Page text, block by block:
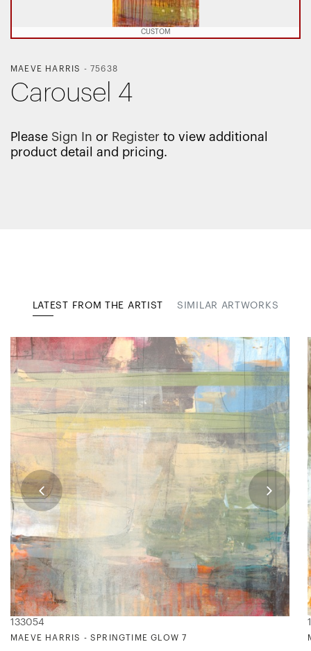
CUSTOM
MAEVE HARRIS -75638
Carousel 4
Please Sign In or Register to view additional
product detail and pricing.
LATEST FROM THE ARTIST SIMILAR ARTWORKS
133054
MAEVE HARRIS - SPRINGTIME GLOW 7